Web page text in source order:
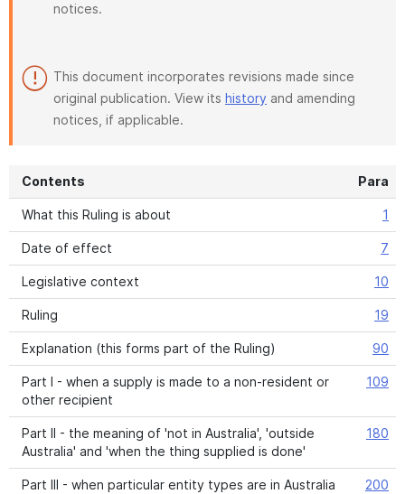
notices.
This document incorporates revisions made since
original publication. View its history and amending
notices, if applicable.
Contents Para
What this Ruling is about 1
Date of effect 7
Legislative context 10
Ruling 19
Explanation (this forms part of the Ruling) 90
Part I - when a supply is made to a non-resident or
other recipient
109
Part II - the meaning of 'not in Australia', 'outside
Australia' and 'when the thing supplied is done'
180
Part III - when particular entity types are in Australia
200